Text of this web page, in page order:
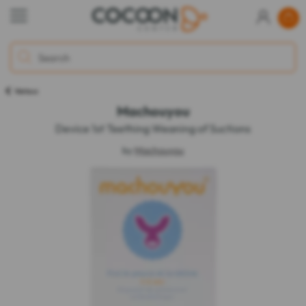
Various
Machouyou
Device 1st Teething Weaning of Suctions
by Machouyou